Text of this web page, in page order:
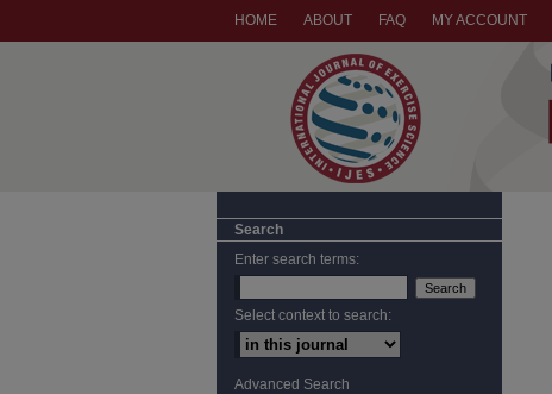
HOME ABOUT FAQ MY ACCOUNT
Search
Enter search terms:
Select context to search:
Advanced Search